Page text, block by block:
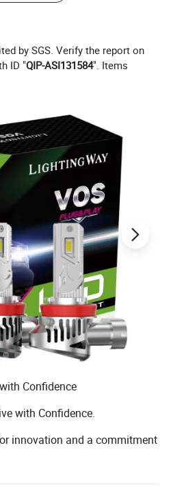
by SGS. Verify the report on
ID "QIP-ASI131584". Items
Confidence
with Confidence.
innovation and a commitment
to drivers around the